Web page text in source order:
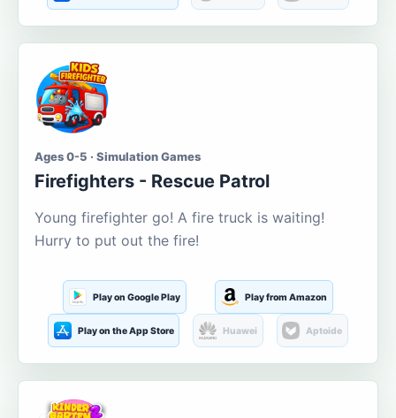
Ages 0-5 · Simulation Games
Firefighters - Rescue Patrol
Young firefighter go! A fire truck is waiting!
Hurry to put out the fire!
Play on Google Play Play from Amazon
Play on the App Store Huawei Aptoide